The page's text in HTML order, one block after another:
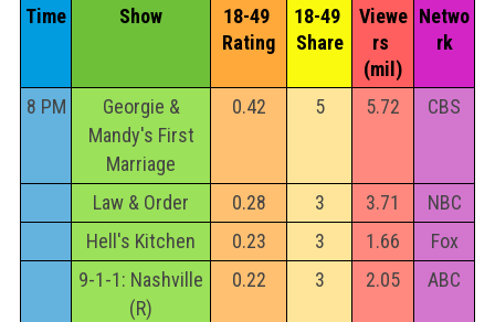
Time Show
18-49
Rating
18-49
Share
Viewe
rs
(mil)
Netwo
rk
8 PM
Georgie &
Mandy's First
Marriage
0.42 5 5.72 CBS
Law & Order 0.28 3 3.71
NBC
Hell's Kitchen
0.23 3 1.66
Fox
9-1-1: Nashville
(R)
0.22 3 2.05 ABC